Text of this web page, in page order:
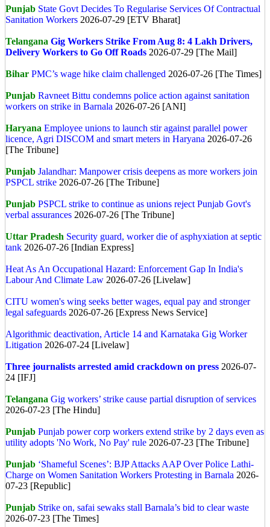
Punjab State Govt Decides To Regularise Services Of Contractual
Sanitation Workers 2026-07-29 [ETV Bharat]
Telangana Gig Workers Strike From Aug 8: 4 Lakh Drivers,
Delivery Workers to Go Off Roads 2026-07-29 [The Mail]
Bihar PMC’s wage hike claim challenged 2026-07-26 [The Times]
Punjab Ravneet Bittu condemns police action against sanitation
workers on strike in Barnala 2026-07-26 [ANI]
Haryana Employee unions to launch stir against parallel power
licence, Agri DISCOM and smart meters in Haryana 2026-07-26
[The Tribune]
Punjab Jalandhar: Manpower crisis deepens as more workers join
PSPCL strike 2026-07-26 [The Tribune]
Punjab PSPCL strike to continue as unions reject Punjab Govt's
verbal assurances 2026-07-26 [The Tribune]
Uttar Pradesh Security guard, worker die of asphyxiation at septic
tank 2026-07-26 [Indian Express]
Heat As An Occupational Hazard: Enforcement Gap In India's
Labour And Climate Law 2026-07-26 [Livelaw]
CITU women's wing seeks better wages, equal pay and stronger
legal safeguards 2026-07-26 [Express News Service]
Algorithmic deactivation, Article 14 and Karnataka Gig Worker
Litigation 2026-07-24 [Livelaw]
Three journalists arrested amid crackdown on press 2026-07-
24 [IFJ]
Telangana Gig workers’ strike cause partial disruption of services
2026-07-23 [The Hindu]
Punjab Punjab power corp workers extend strike by 2 days even as
utility adopts 'No Work, No Pay' rule 2026-07-23 [The Tribune]
Punjab ‘Shameful Scenes’: BJP Attacks AAP Over Police Lathi-
Charge on Women Sanitation Workers Protesting in Barnala 2026-
07-23 [Republic]
Punjab Strike on, safai sewaks stall Barnala’s bid to clear waste
2026-07-23 [The Times]